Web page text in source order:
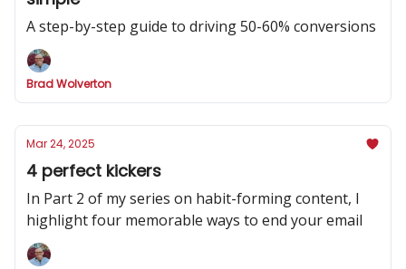
A step-by-step guide to driving 50-60% conversions
Brad Wolverton
Mar 24, 2025
4 perfect kickers
In Part 2 of my series on habit-forming content, I
highlight four memorable ways to end your email